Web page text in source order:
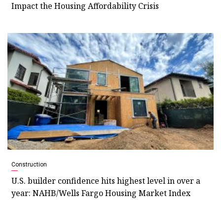
Impact the Housing Affordability Crisis
Construction
U.S. builder confidence hits highest level in over a
year: NAHB/Wells Fargo Housing Market Index